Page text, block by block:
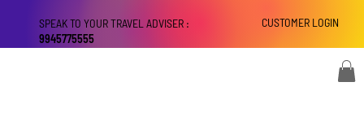
CUSTOMER LOGIN
SPEAK TO YOUR TRAVEL ADVISER :
9945775555